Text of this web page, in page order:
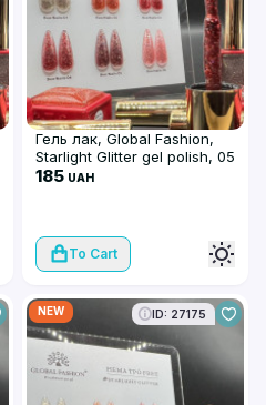
Гель лак, Global Fashion,
Starlight Glitter gel polish, 05
185 UAH
To Cart
NEW ID: 27175